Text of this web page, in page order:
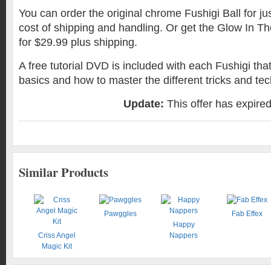
You can order the original chrome Fushigi Ball for
cost of shipping and handling. Or get the Glow In
for $29.99 plus shipping.
A free tutorial DVD is included with each Fushigi
basics and how to master the different tricks and
Update: This offer has expired
Similar Products
Criss Angel
Magic Kit
Pawggles
Happy
Nappers
Fab Effex